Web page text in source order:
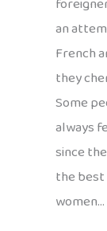
an
French
they
Some
always
since
the best
women…